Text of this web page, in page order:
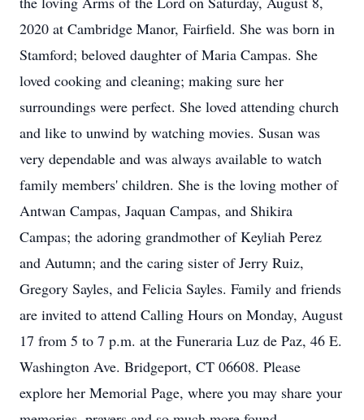
2020 at Cambridge Manor, Fairfield. She was born in
Stamford; beloved daughter of Maria Campas. She
loved cooking and cleaning; making sure her
surroundings were perfect. She loved attending church
and like to unwind by watching movies. Susan was
very dependable and was always available to watch
family members' children. She is the loving mother of
Antwan Campas, Jaquan Campas, and Shikira
Campas; the adoring grandmother of Keyliah Perez
and Autumn; and the caring sister of Jerry Ruiz,
Gregory Sayles, and Felicia Sayles. Family and friends
are invited to attend Calling Hours on Monday, August
17 from 5 to 7 p.m. at the Funeraria Luz de Paz, 46 E.
Washington Ave. Bridgeport, CT 06608. Please
explore her Memorial Page, where you may share your